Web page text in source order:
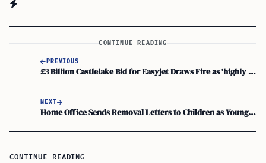
CONTINUE READING
PREVIOUS
£3 Billion Castlelake Bid for Easyjet Draws Fire as ‘highly Opportunistic’
NEXT
Home Office Sends Removal Letters to Children as Young as Five Despite Parental Consent
CONTINUE READING